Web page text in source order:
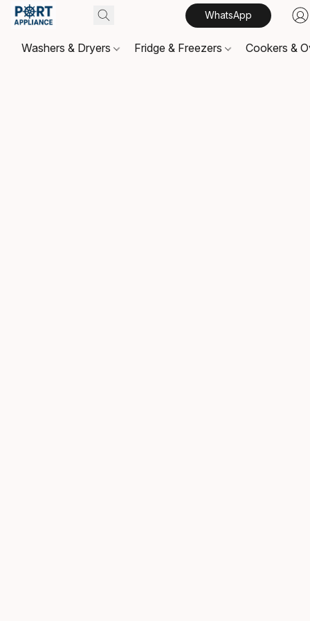
WhatsApp
Washers & Dryers Fridge & Freezers Cookers &